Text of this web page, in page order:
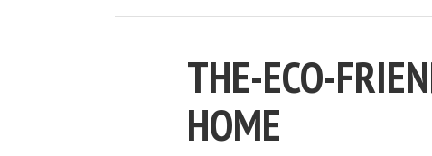
THE-ECO-
HOME